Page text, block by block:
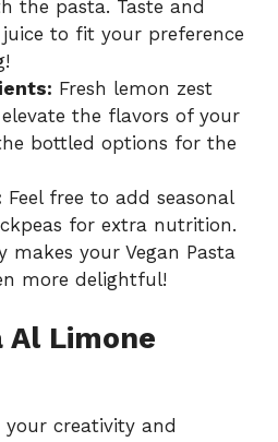
the pasta. Taste and
to fit your preference
Fresh lemon zest
the flavors of your
bottled options for the
Feel free to add seasonal
for extra nutrition.
makes your Vegan Pasta
more delightful!
Al Limone
your creativity and